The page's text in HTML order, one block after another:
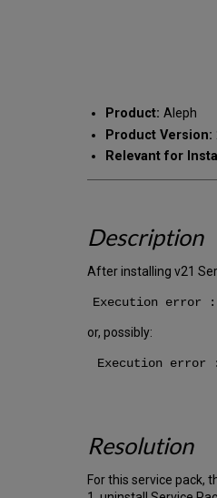
Product: Aleph
Product Version:
Relevant for
Description
After installing v21
Execution error
or, possibly:
Execution
Resolution
For this service pack,